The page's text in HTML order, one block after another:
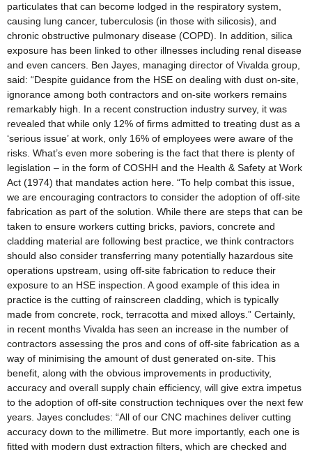
particulates that can become lodged in the respiratory system,
causing lung cancer, tuberculosis (in those with silicosis), and
chronic obstructive pulmonary disease (COPD). In addition, silica
exposure has been linked to other illnesses including renal disease
and even cancers. Ben Jayes, managing director of Vivalda group,
said: “Despite guidance from the HSE on dealing with dust on-site,
ignorance among both contractors and on-site workers remains
remarkably high. In a recent construction industry survey, it was
revealed that while only 12% of firms admitted to treating dust as a
‘serious issue’ at work, only 16% of employees were aware of the
risks. What’s even more sobering is the fact that there is plenty of
legislation – in the form of COSHH and the Health & Safety at Work
Act (1974) that mandates action here. “To help combat this issue,
we are encouraging contractors to consider the adoption of off-site
fabrication as part of the solution. While there are steps that can be
taken to ensure workers cutting bricks, paviors, concrete and
cladding material are following best practice, we think contractors
should also consider transferring many potentially hazardous site
operations upstream, using off-site fabrication to reduce their
exposure to an HSE inspection. A good example of this idea in
practice is the cutting of rainscreen cladding, which is typically
made from concrete, rock, terracotta and mixed alloys.” Certainly,
in recent months Vivalda has seen an increase in the number of
contractors assessing the pros and cons of off-site fabrication as a
way of minimising the amount of dust generated on-site. This
benefit, along with the obvious improvements in productivity,
accuracy and overall supply chain efficiency, will give extra impetus
to the adoption of off-site construction techniques over the next few
years. Jayes concludes: “All of our CNC machines deliver cutting
accuracy down to the millimetre. But more importantly, each one is
fitted with modern dust extraction filters, which are checked and